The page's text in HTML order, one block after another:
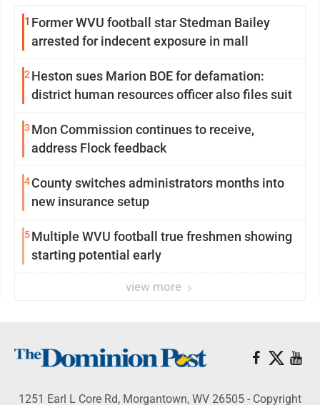
1 Former WVU football star Stedman Bailey
arrested for indecent exposure in mall
2 Heston sues Marion BOE for defamation:
district human resources officer also files suit
3 Mon Commission continues to receive,
address Flock feedback
4County switches administrators months into
new insurance setup
5Multiple WVU football true freshmen showing
starting potential early
view more
1251 Earl L Core Rd, Morgantown, WV 26505 - Copyright